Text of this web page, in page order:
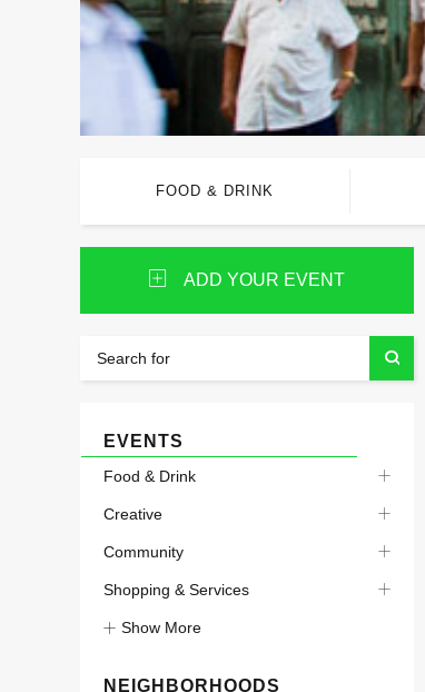
FOOD & DRINK
ADD YOUR EVENT
EVENTS
Food & Drink
Creative
Community
Shopping & Services
Show More
NEIGHBORHOODS